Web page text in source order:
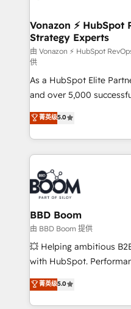
➤ L’intégration de CRM
pour aligner les équipes
support client (data
audit et maintenance) ➤ La création de sites internet
de conversion qui
opportunités d'affaires ➤ La mise en place de
stratégies d'acquisition
inbound, automatisation
emailing) Informations clés : - 10 ans d'expérience -
100+ intégrations CRM
experts conseil - 150
cumulées
Vonazon ⚡
Strategy Experts
由 Vonazon ⚡ HubSpot
供
As a HubSpot Elite
and over 5,000
Vonazon turns
measurable, scalable
enterprise-grade
builds scalable
revenue. ⚙️ HubSpot Integration & Optimization •
Seamless CRM, CMS,
Complex platform
Custom APIs and third-party
End Revenue
pipeline growth
and CRM optimization
Execution • 750+
implementations • Deep
菁英级5.0
BBD Boom
由 BBD Boom 提供
💥 Helping ambitious
with HubSpot.
BBD Boom is the
to HubSpot Better. We
solve all your HubSpot
菁英级5.0